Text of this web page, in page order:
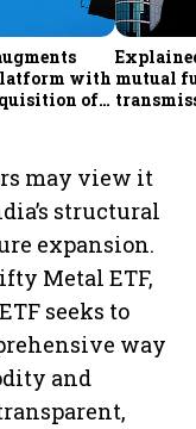
with
of
mutual
death
may view it
structural
expansion.
Metal ETF,
seeks to
way
and